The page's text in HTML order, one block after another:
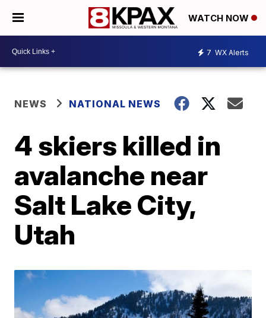
WATCH NOW
7 WX Alerts
NEWS NATIONAL NEWS
4 skiers killed in
avalanche near
Salt Lake City,
Utah